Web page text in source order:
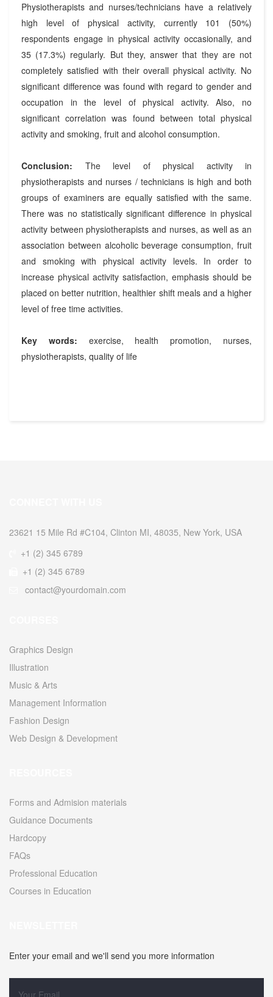
Physiotherapists and nurses/technicians have a relatively
high level of physical activity, currently 101 (50%)
respondents engage in physical activity occasionally, and
35 (17.3%) regularly. But they, answer that they are not
completely satisfied with their overall physical activity. No
significant difference was found with regard to gender and
occupation in the level of physical activity. Also, no
significant correlation was found between total physical
activity and smoking, fruit and alcohol consumption.
Conclusion: The level of physical activity in
physiotherapists and nurses / technicians is high and both
groups of examiners are equally satisfied with the same.
There was no statistically significant difference in physical
activity between physiotherapists and nurses, as well as an
association between alcoholic beverage consumption, fruit
and smoking with physical activity levels. In order to
increase physical activity satisfaction, emphasis should be
placed on better nutrition, healthier shift meals and a higher
level of free time activities.
Key words: exercise, health promotion, nurses,
physiotherapists, quality of life
23621 15 Mile Rd #C104, Clinton MI, 48035, New York, USA
+1 (2) 345 6789
+1 (2) 345 6789
contact@yourdomain.com
Graphics Design
Illustration
Music & Arts
Management Information
Fashion Design
Web Design & Development
Forms and Admision materials
Guidance Documents
Hardcopy
FAQs
Professional Education
Courses in Education
Enter your email and we'll send you more information